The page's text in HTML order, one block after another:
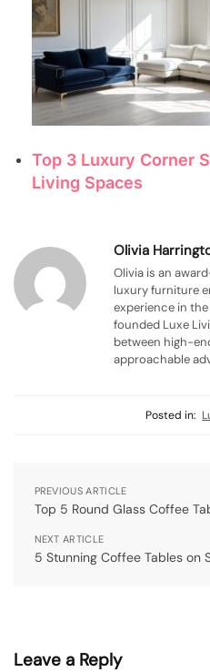
Top 3 Luxury Corner
Living Spaces
Olivia
Olivia is an
luxury furniture
experience in
founded Luxe
between high-
approachable
Posted in:
PREVIOUS ARTICLE
Top 5 Round Glass Coffee
NEXT ARTICLE
5 Stunning Coffee Tables on
Leave a Reply